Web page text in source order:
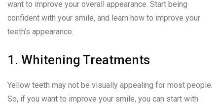
want to improve your overall appearance. Start being
confident with your smile, and learn how to improve your
teeth’s appearance.
1. Whitening Treatments
Yellow teeth may not be visually appealing for most people.
So, if you want to improve your smile, you can start with